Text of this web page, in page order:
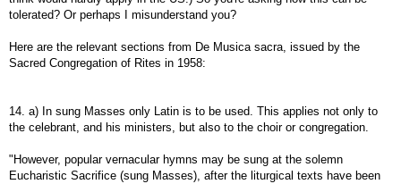
tolerated? Or perhaps I misunderstand you?
Here are the relevant sections from De Musica sacra, issued by the
Sacred Congregation of Rites in 1958:
14. a) In sung Masses only Latin is to be used. This applies not only to
the celebrant, and his ministers, but also to the choir or congregation.
"However, popular vernacular hymns may be sung at the solemn
Eucharistic Sacrifice (sung Masses), after the liturgical texts have been